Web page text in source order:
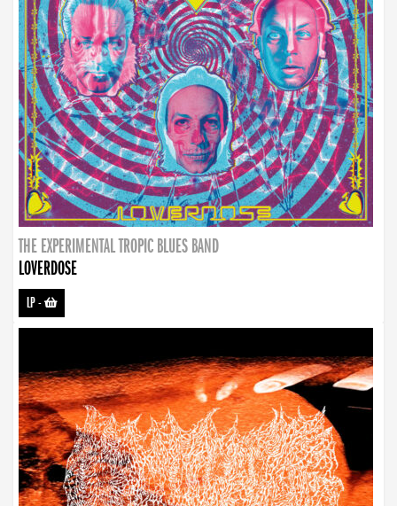
THE EXPERIMENTAL TROPIC BLUES BAND
LOVERDOSE
LP-